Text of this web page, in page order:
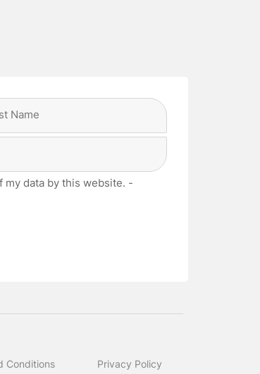
my data by this website. -
Conditions Privacy Policy